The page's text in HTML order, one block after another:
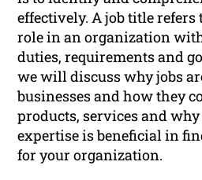
effectively. A job title refers
role in an organization
duties, requirements and
we will discuss why jobs
businesses and how they
products, services and
expertise is beneficial in
for your organization.